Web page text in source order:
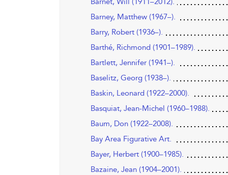
Barney, Matthew (1967–).
Barry, Robert (1936–).
Barthé, Richmond (1901–1989).
Bartlett, Jennifer (1941–).
Baselitz, Georg (1938–).
Baskin, Leonard (1922–2000).
Basquiat, Jean-Michel (1960–1988).
Baum, Don (1922–2008).
Bay Area Figurative Art.
Bayer, Herbert (1900–1985).
Bazaine, Jean (1904–2001).